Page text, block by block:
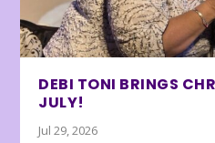
DEBI TONI BRINGS
JULY!
Jul 29, 2026